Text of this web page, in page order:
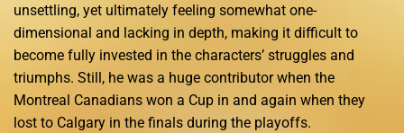
unsettling, yet ultimately feeling somewhat one-
dimensional and lacking in depth, making it difficult to
become fully invested in the characters’ struggles and
triumphs. Still, he was a huge contributor when the
Montreal Canadians won a Cup in and again when they
lost to Calgary in the finals during the playoffs.